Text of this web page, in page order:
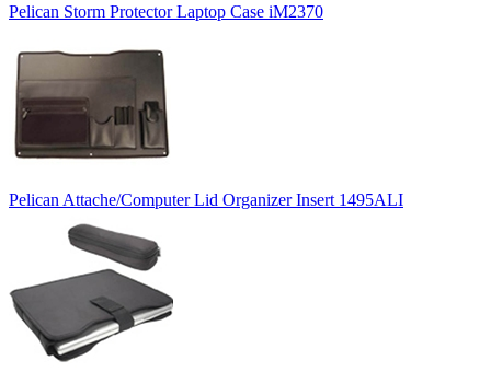
Pelican Storm Protector Laptop Case iM2370
Pelican Attache/Computer Lid Organizer Insert 1495ALI